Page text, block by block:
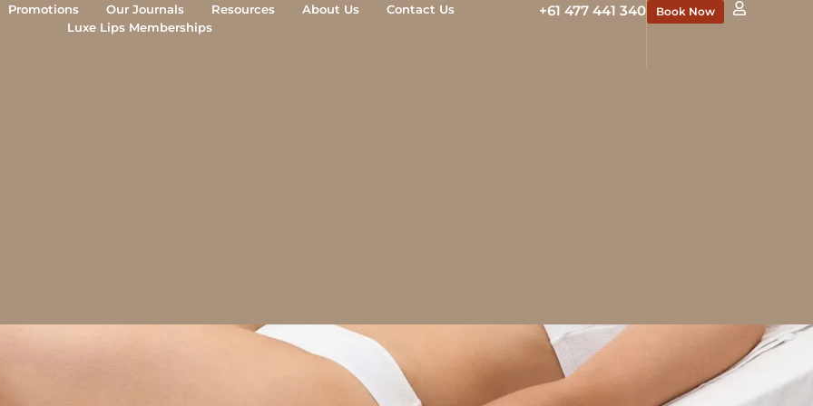
Promotions Our Journals Resources About Us
Contact Us
Luxe Lips Memberships
+61 477 441 340 Book Now
Morpheus8 Aftercare